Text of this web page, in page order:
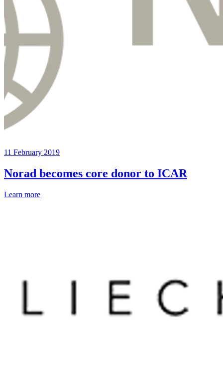
11 February 2019
Norad becomes core donor to ICAR
Learn more